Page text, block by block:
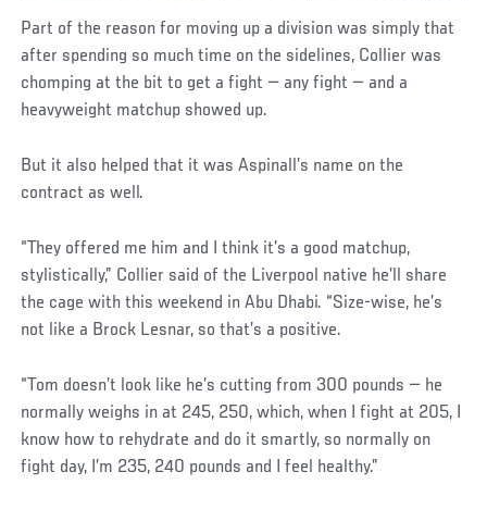
Part of the reason for moving up a division was simply that
after spending so much time on the sidelines, Collier was
chomping at the bit to get a fight — any fight — and a
heavyweight matchup showed up.
But it also helped that it was Aspinall’s name on the
contract as well.
“They offered me him and I think it’s a good matchup,
stylistically,” Collier said of the Liverpool native he’ll share
the cage with this weekend in Abu Dhabi. “Size-wise, he’s
not like a Brock Lesnar, so that’s a positive.
“Tom doesn’t look like he’s cutting from 300 pounds — he
normally weighs in at 245, 250, which, when I fight at 205, I
know how to rehydrate and do it smartly, so normally on
fight day, I’m 235, 240 pounds and I feel healthy.”